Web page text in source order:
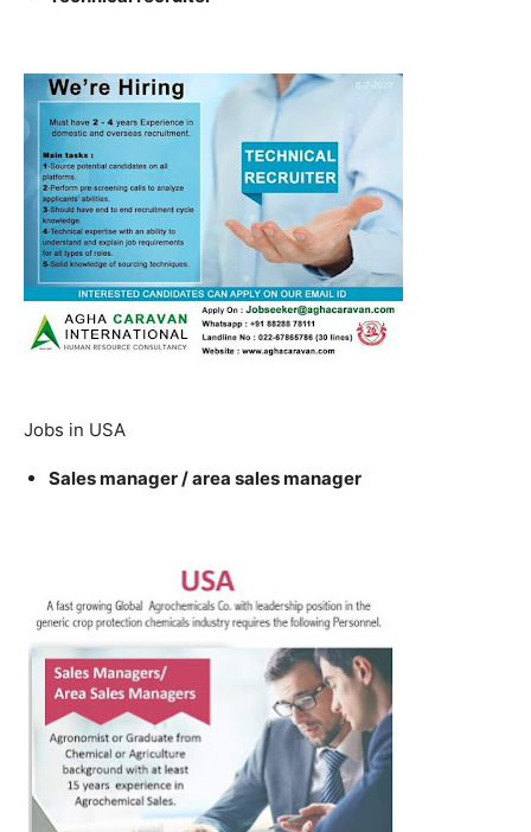
Jobs in USA
Sales manager / area sales manager